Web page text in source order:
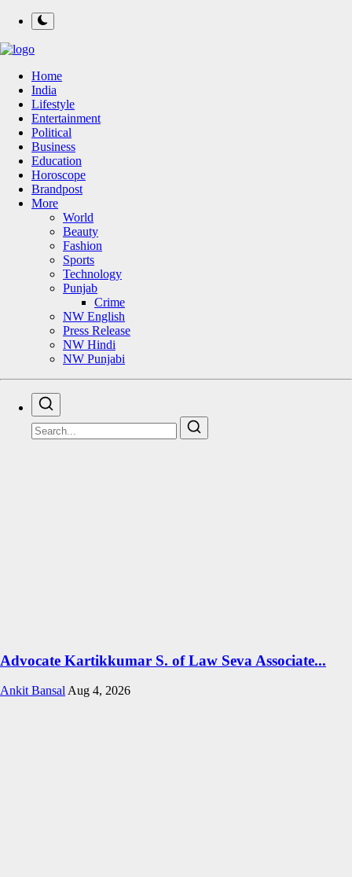
Home
India
Lifestyle
Entertainment
Political
Business
Education
Horoscope
Brandpost
More
World
Beauty
Fashion
Sports
Technology
Punjab
Crime
NW English
Press Release
NW Hindi
NW Punjabi
Advocate Kartikkumar S. of Law Seva Associate...
Ankit BansalAug 4, 2026